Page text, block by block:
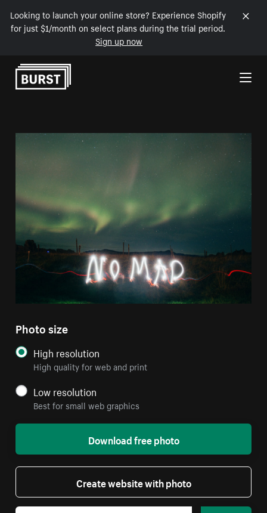
Looking to launch your online store? Experience Shopify
for just $1/month on select plans during the trial period.
Sign up now
Skip to Content
Photo size
High resolution
High quality for web and print
Low resolution
Best for small web graphics
Download free photo
Create website with photo